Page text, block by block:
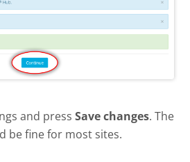
and press Save changes. The
be fine for most sites.